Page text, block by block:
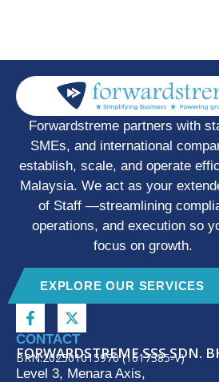
Forwardstreme partners with
SMEs, and international
establish, scale, and operate
Malaysia. We act as your
of Staff —streamlining
operations, and execution so
focus on growth.
EXPLORE OUR SERVICES
CONTACT
FORWARDSTREME SSS SDN.
BRN:202501015970 (1617385-V)
Level 3, Menara Axis,